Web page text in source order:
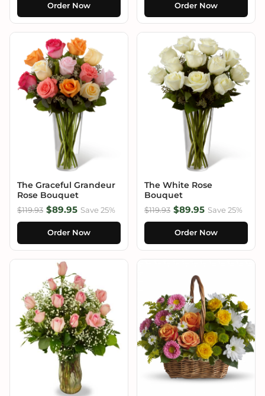
Order Now Order Now
The Graceful Grandeur
Rose Bouquet
$119.93 $89.95 Save 25%
Order Now
The White Rose
Bouquet
$119.93 $89.95 Save 25%
Order Now